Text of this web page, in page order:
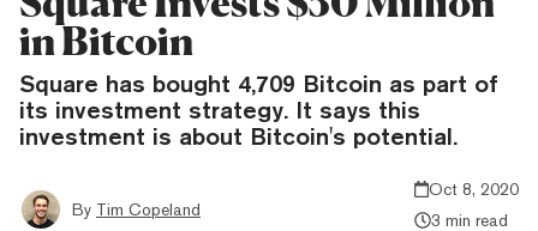
in Bitcoin
Square has bought 4,709 Bitcoin as part of
its investment strategy. It says this
investment is about Bitcoin's potential.
By Tim Copeland
Oct 8, 2020
3 min read